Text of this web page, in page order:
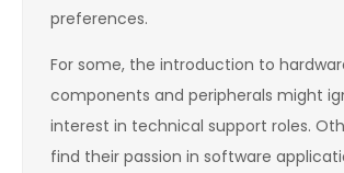
preferences.
For some, the introduction to
components and peripherals might
interest in technical support roles.
find their passion in software